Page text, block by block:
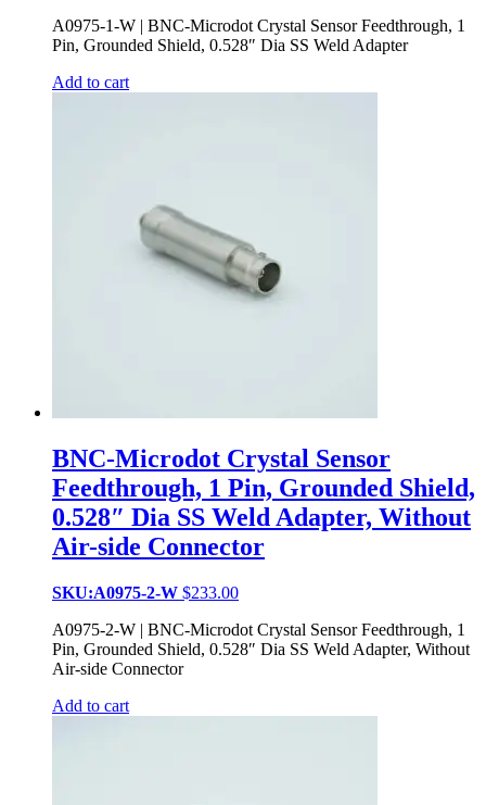
A0975-1-W | BNC-Microdot Crystal Sensor Feedthrough, 1
Pin, Grounded Shield, 0.528″ Dia SS Weld Adapter
Add to cart
BNC-Microdot Crystal Sensor
Feedthrough, 1 Pin, Grounded Shield,
0.528″ Dia SS Weld Adapter, Without
Air-side Connector
SKU:A0975-2-W $233.00
A0975-2-W | BNC-Microdot Crystal Sensor Feedthrough, 1
Pin, Grounded Shield, 0.528″ Dia SS Weld Adapter, Without
Air-side Connector
Add to cart